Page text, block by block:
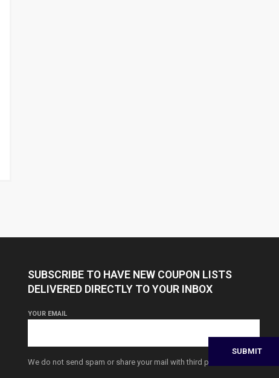
SUBSCRIBE TO HAVE NEW COUPON LISTS
DELIVERED DIRECTLY TO YOUR INBOX
YOUR EMAIL
We do not send spam or share your mail with third parties